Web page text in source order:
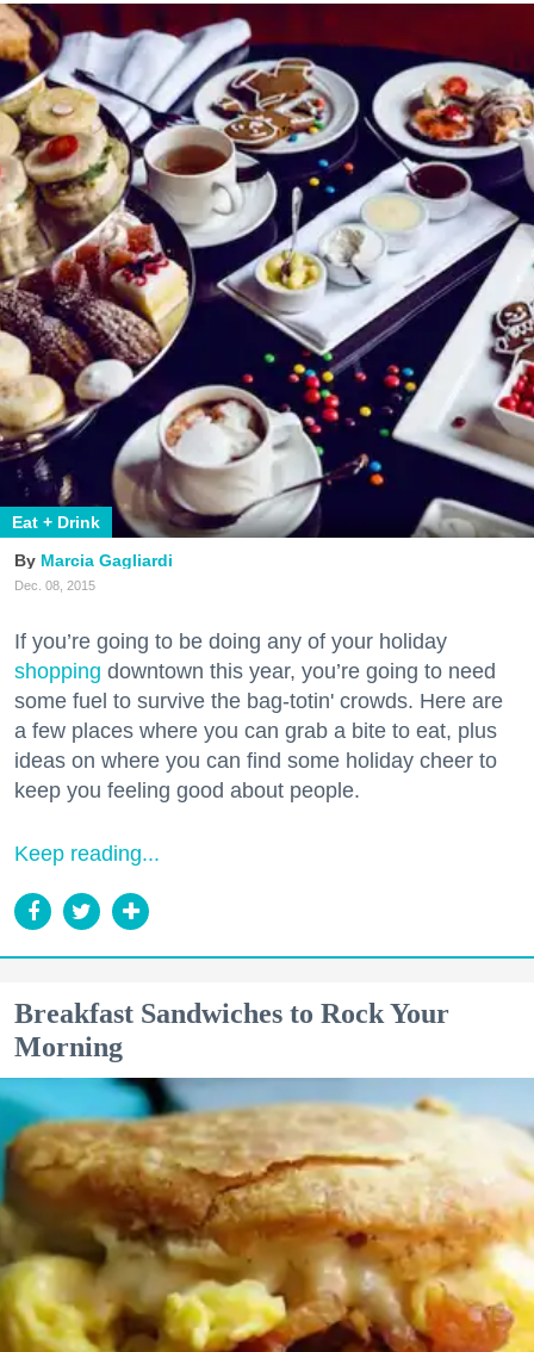
Eat + Drink
Marcia Gagliardi
Dec. 08, 2015
If you’re going to be doing any of your holiday
shopping downtown this year, you’re going to need
some fuel to survive the bag-totin' crowds. Here are
a few places where you can grab a bite to eat, plus
ideas on where you can find some holiday cheer to
keep you feeling good about people.
Keep reading...
Breakfast Sandwiches to Rock Your
Morning